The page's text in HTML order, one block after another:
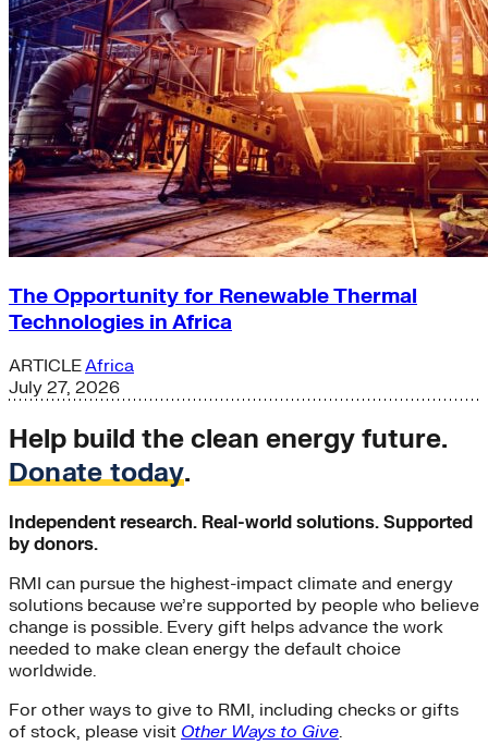
The Opportunity for Renewable Thermal
Technologies in Africa
ARTICLEAfrica
July 27, 2026
Help build the clean energy future.
Donate today.
Independent research. Real-world solutions. Supported
by donors.
RMI can pursue the highest-impact climate and energy
solutions because we’re supported by people who believe
change is possible. Every gift helps advance the work
needed to make clean energy the default choice
worldwide.
For other ways to give to RMI, including checks or gifts
of stock, please visit Other Ways to Give.